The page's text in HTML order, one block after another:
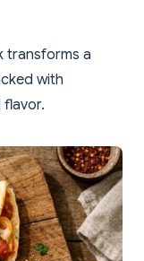
transforms a
with